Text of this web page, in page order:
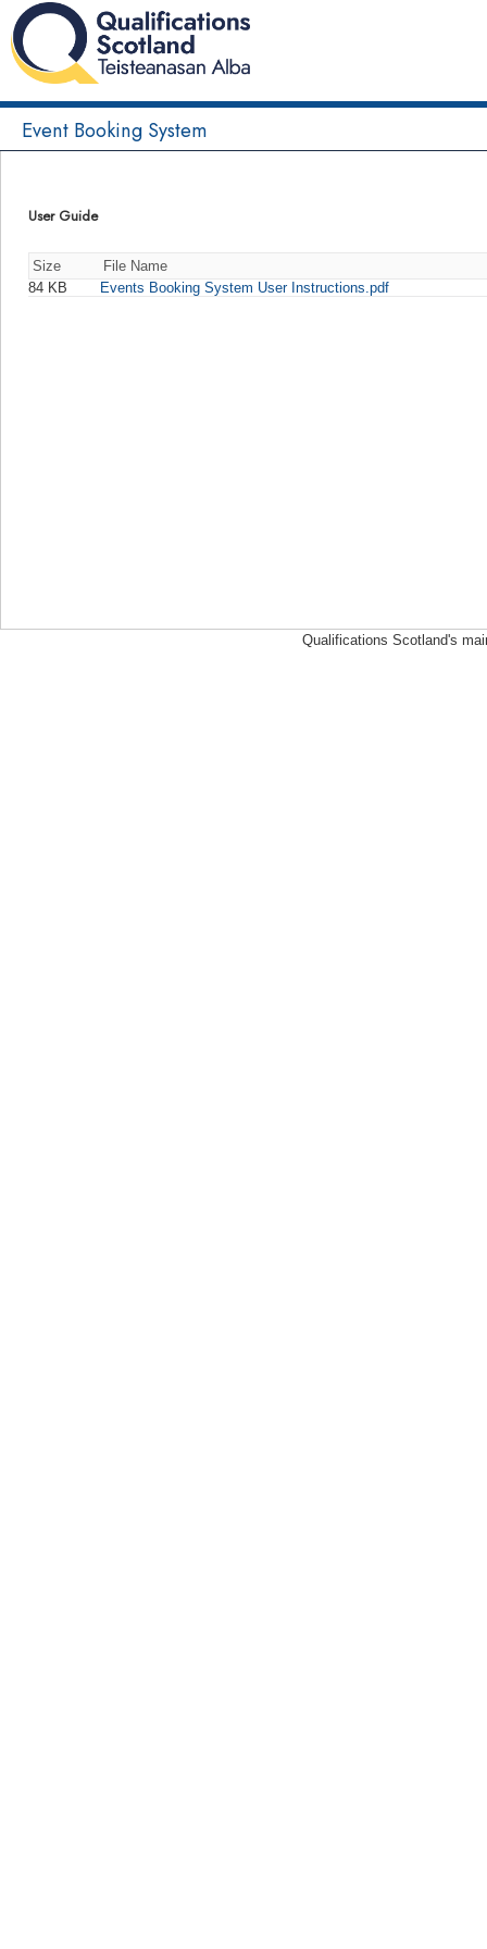
Event Booking System
User Guide
Size
File Name
84 KB
Events Booking System User Instructions.pdf
Qualifications Scotland's